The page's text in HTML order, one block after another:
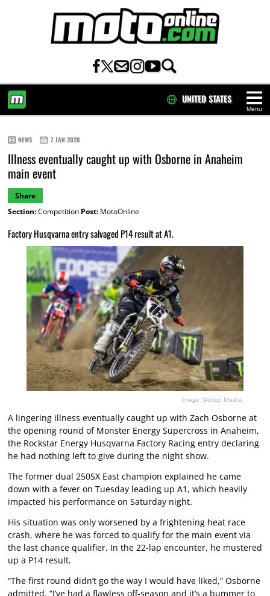
Menu
UNITED STATES
NEWS 7 JAN 2020
Illness eventually caught up with Osborne in Anaheim
main event
Share
Section:Competition Post:MotoOnline
Factory Husqvarna entry salvaged P14 result at A1.
Image: Octopi Media.
A lingering illness eventually caught up with Zach Osborne at
the opening round of Monster Energy Supercross in Anaheim,
the Rockstar Energy Husqvarna Factory Racing entry declaring
he had nothing left to give during the night show.
The former dual 250SX East champion explained he came
down with a fever on Tuesday leading up A1, which heavily
impacted his performance on Saturday night.
His situation was only worsened by a frightening heat race
crash, where he was forced to qualify for the main event via
the last chance qualifier. In the 22-lap encounter, he mustered
up a P14 result.
“The first round didn’t go the way I would have liked,” Osborne
admitted. “I’ve had a flawless off-season and it’s a bummer to